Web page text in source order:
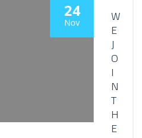
24
Nov
W
E
J
O
I
N
T
H
E